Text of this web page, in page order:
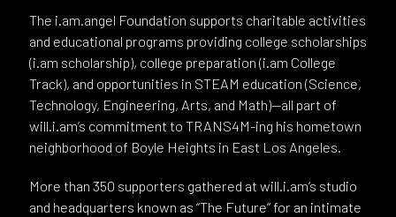
The i.am.angel Foundation supports charitable activities
and educational programs providing college scholarships
(i.am scholarship), college preparation (i.am College
Track), and opportunities in STEAM education (Science,
Technology, Engineering, Arts, and Math)—all part of
will.i.am’s commitment to TRANS4M-ing his hometown
neighborhood of Boyle Heights in East Los Angeles.
More than 350 supporters gathered at will.i.am’s studio
and headquarters known as “The Future” for an intimate